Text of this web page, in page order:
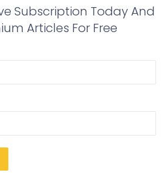
Subscription Today And
Articles For Free